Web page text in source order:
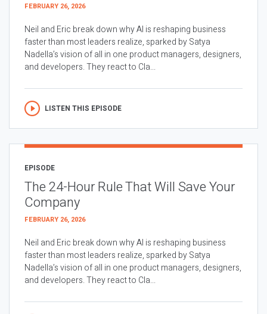
FEBRUARY 26, 2026
Neil and Eric break down why AI is reshaping business
faster than most leaders realize, sparked by Satya
Nadella’s vision of all in one product managers, designers,
and developers. They react to Cla...
LISTEN THIS EPISODE
EPISODE
The 24-Hour Rule That Will Save Your
Company
FEBRUARY 26, 2026
Neil and Eric break down why AI is reshaping business
faster than most leaders realize, sparked by Satya
Nadella’s vision of all in one product managers, designers,
and developers. They react to Cla...